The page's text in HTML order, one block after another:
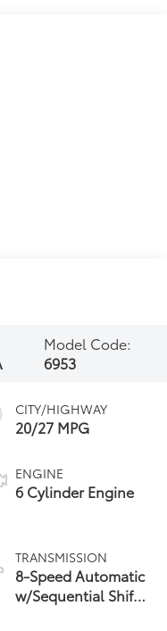
Model Code:
6953
CITY/HIGHWAY
20/27 MPG
ENGINE
6 Cylinder Engine
TRANSMISSION
8-Speed Automatic
w/Sequential Shift